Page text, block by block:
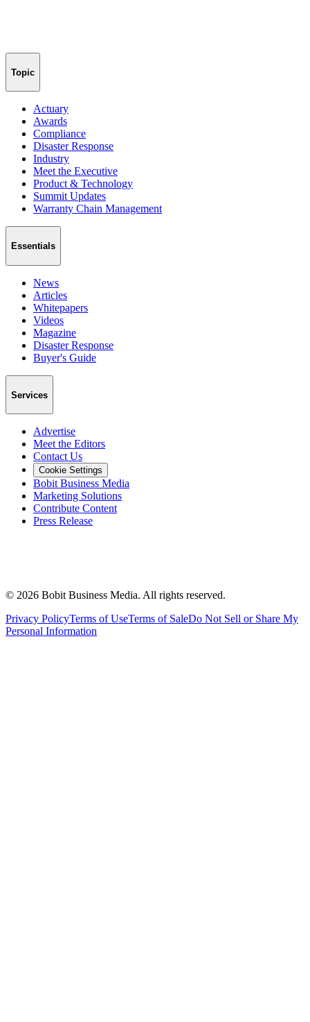
Topic
Actuary
Awards
Compliance
Disaster Response
Industry
Meet the Executive
Product & Technology
Summit Updates
Warranty Chain Management
Essentials
News
Articles
Whitepapers
Videos
Magazine
Disaster Response
Buyer's Guide
Services
Advertise
Meet the Editors
Contact Us
Cookie Settings
Bobit Business Media
Marketing Solutions
Contribute Content
Press Release
© 2026 Bobit Business Media. All rights reserved.
Privacy PolicyTerms of UseTerms of SaleDo Not Sell or Share My
Personal Information